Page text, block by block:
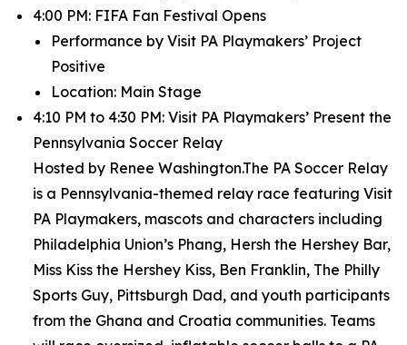
4:00 PM: FIFA Fan Festival Opens
Performance by Visit PA Playmakers’ Project
Positive
Location: Main Stage
4:10 PM to 4:30 PM: Visit PA Playmakers’ Present the
Pennsylvania Soccer Relay
Hosted by Renee Washington.The PA Soccer Relay
is a Pennsylvania-themed relay race featuring Visit
PA Playmakers, mascots and characters including
Philadelphia Union’s Phang, Hersh the Hershey Bar,
Miss Kiss the Hershey Kiss, Ben Franklin, The Philly
Sports Guy, Pittsburgh Dad, and youth participants
from the Ghana and Croatia communities. Teams